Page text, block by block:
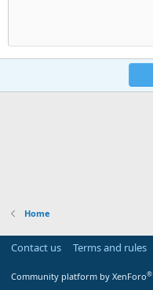
Home
Contact us Terms and rules
Community platform by XenForo®